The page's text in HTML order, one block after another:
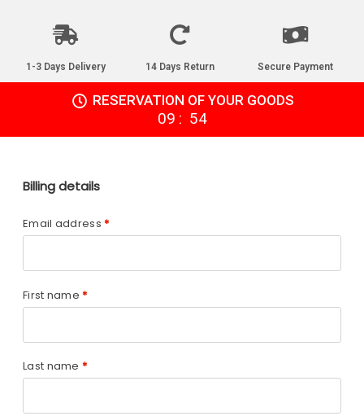
1-3 Days Delivery 14 Days Return Secure Payment
RESERVATION OF YOUR GOODS
09 : 54
Billing details
Email address*
First name*
Last name *